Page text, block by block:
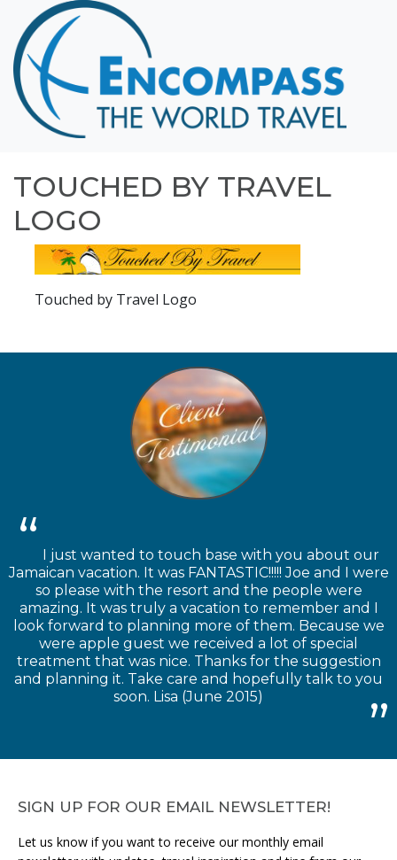
Home
Destinations
Cruising
Hawaii
Honeymoons
About
Blog
Contact
TOUCHED BY TRAVEL
LOGO
Touched by Travel Logo
I just wanted to touch base with you about our
Jamaican vacation. It was FANTASTIC!!!!! Joe and I were
so please with the resort and the people were
amazing. It was truly a vacation to remember and I
look forward to planning more of them. Because we
were apple guest we received a lot of special
treatment that was nice. Thanks for the suggestion
and planning it. Take care and hopefully talk to you
soon. Lisa (June 2015)
SIGN UP FOR OUR EMAIL NEWSLETTER!
Let us know if you want to receive our monthly email